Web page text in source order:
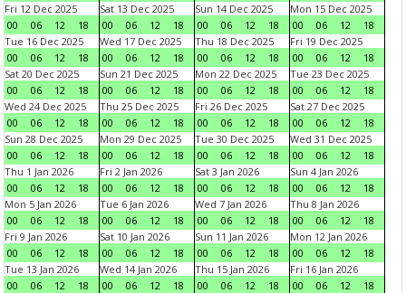
Fri 12 Dec 2025
00
06 12 18
Sat 13 Dec 2025
00
06 12 18
Sun 14 Dec 2025
00
06 12 18
Mon 15 Dec 2025
00
06 12
18
Tue 16 Dec 2025
00
06 12 18
Wed 17 Dec 2025
00
06 12 18
Thu 18 Dec 2025
00
06 12 18
Fri 19 Dec 2025
00
06 12
18
Sat 20 Dec 2025
00
06 12 18
Sun 21 Dec 2025
00
06 12 18
Mon 22 Dec 2025
00
06 12 18
Tue 23 Dec 2025
00
06 12
18
Wed 24 Dec 2025
00
06 12 18
Thu 25 Dec 2025
00
06 12 18
Fri 26 Dec 2025
00
06 12 18
Sat 27 Dec 2025
00
06 12
18
Sun 28 Dec 2025
00
06 12 18
Mon 29 Dec 2025
00
06 12 18
Tue 30 Dec 2025
00
06 12 18
Wed 31 Dec 2025
00
06 12
18
Thu 1 Jan 2026
00
06 12 18
Fri 2 Jan 2026
00
06 12 18
Sat 3 Jan 2026
00
06 12 18
Sun 4 Jan 2026
00
06 12
18
Mon 5 Jan 2026
00
06 12 18
Tue 6 Jan 2026
00
06 12 18
Wed 7 Jan 2026
00
06 12 18
Thu 8 Jan 2026
00
06 12
18
Fri 9 Jan 2026
00
06 12 18
Sat 10 Jan 2026
00
06 12 18
Sun 11 Jan 2026
00
06 12 18
Mon 12 Jan 2026
00
06 12
18
Tue 13 Jan 2026
00
06 12 18
Wed 14 Jan 2026
00
06 12 18
Thu 15 Jan 2026
00
06 12 18
Fri 16 Jan 2026
00
06 12
18